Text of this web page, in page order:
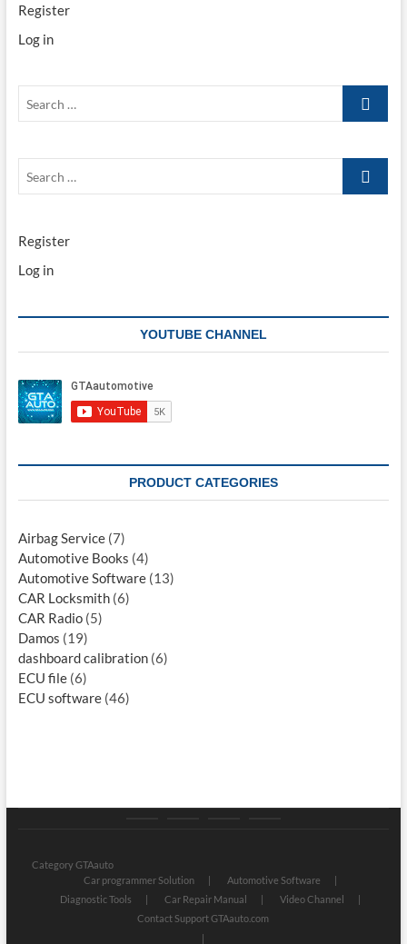
Register
Log in
Search
Search
Register
Log in
YOUTUBE CHANNEL
PRODUCT CATEGORIES
Airbag Service (7)
Automotive Books (4)
Automotive Software (13)
CAR Locksmith (6)
CAR Radio (5)
Damos (19)
dashboard calibration (6)
ECU file (6)
ECU software (46)
Category GTAauto
Car programmer Solution
Automotive Software
Diagnostic Tools
Car Repair Manual
Video Channel
Contact Support GTAauto.com